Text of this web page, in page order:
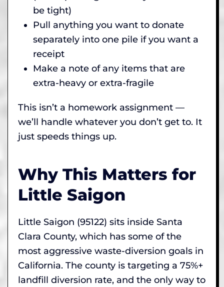
be tight)
Pull anything you want to donate
separately into one pile if you want a
receipt
Make a note of any items that are
extra-heavy or extra-fragile
This isn’t a homework assignment —
we’ll handle whatever you don’t get to. It
just speeds things up.
Why This Matters for
Little Saigon
Little Saigon (95122) sits inside Santa
Clara County, which has some of the
most aggressive waste-diversion goals in
California. The county is targeting a 75%+
landfill diversion rate, and the only way to